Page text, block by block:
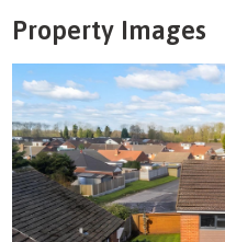
Property Images